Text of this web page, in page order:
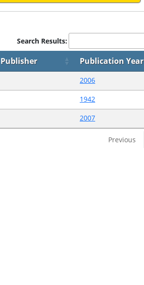
Search Results:
Publisher
Publication Year
2006
1942
2007
Previous